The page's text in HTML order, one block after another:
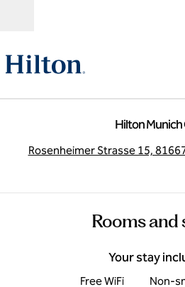
Hilton Munich
Rosenheimer Strasse 15,
Rooms and
Your stay
Free WiFi
Non-